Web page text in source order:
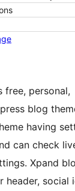
free, personal,
blog
having
can check
Xpand
header, social